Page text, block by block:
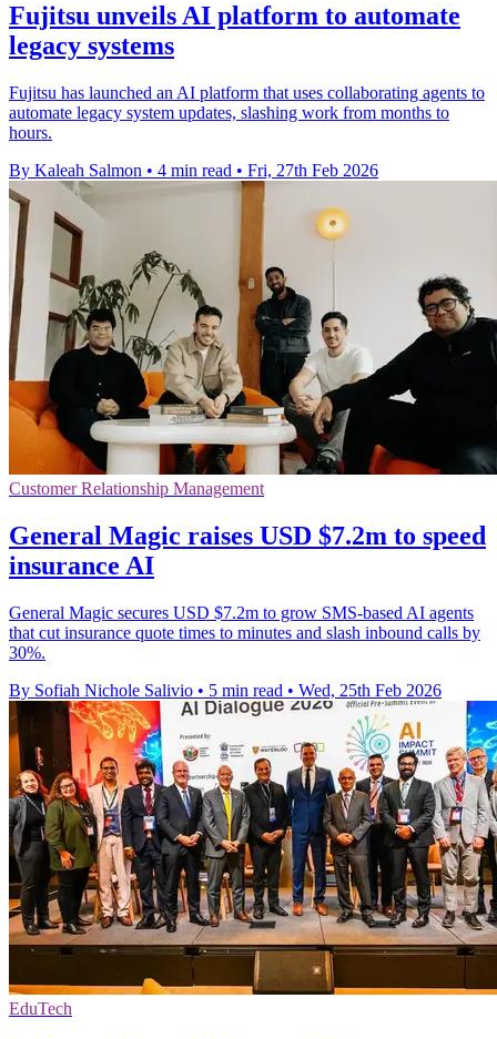
Fujitsu unveils AI platform to automate
legacy systems
Fujitsu has launched an AI platform that uses collaborating agents to
automate legacy system updates, slashing work from months to
hours.
By Kaleah Salmon • 4 min read • Fri, 27th Feb 2026
Customer Relationship Management
General Magic raises USD $7.2m to speed
insurance AI
General Magic secures USD $7.2m to grow SMS-based AI agents
that cut insurance quote times to minutes and slash inbound calls by
30%.
By Sofiah Nichole Salivio • 5 min read • Wed, 25th Feb 2026
EduTech